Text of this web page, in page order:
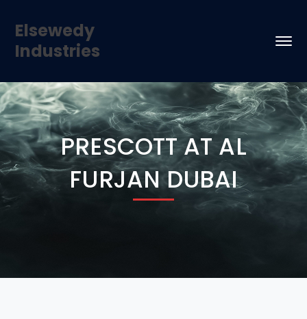
Elsewedy
Industries
PRESCOTT AT AL
FURJAN DUBAI